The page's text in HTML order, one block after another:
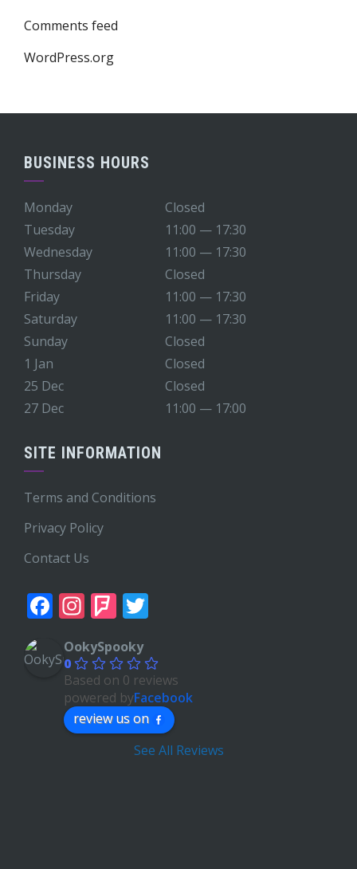
Comments feed
WordPress.org
BUSINESS HOURS
Monday
Closed
Tuesday
11:00 — 17:30
Wednesday
11:00 — 17:30
Thursday
Closed
Friday
11:00 — 17:30
Saturday
11:00 — 17:30
Sunday
Closed
1 Jan
Closed
25 Dec
Closed
27 Dec
11:00 — 17:00
SITE INFORMATION
Terms and Conditions
Privacy Policy
Contact Us
Facebook
Instagram
Foursquare
OokySpooky
0
Based on 0 reviews
powered byFacebook
review us on
See All Reviews